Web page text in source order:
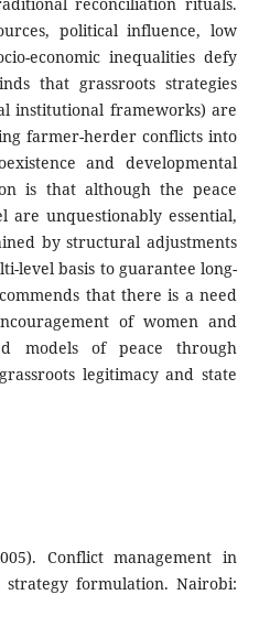
political influence, low
economic inequalities defy
that grassroots strategies
institutional frameworks) are
farmer-herder conflicts into
and developmental
is that although the peace
are unquestionably essential,
by structural adjustments
level basis to guarantee long-
that there is a need
of women and
models of peace through
legitimacy and state
Conflict management in
formulation. Nairobi: